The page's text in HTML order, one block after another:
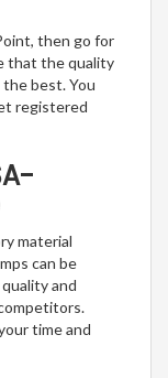
then go for
that the quality
best. You
registered
material
can be
and
time and